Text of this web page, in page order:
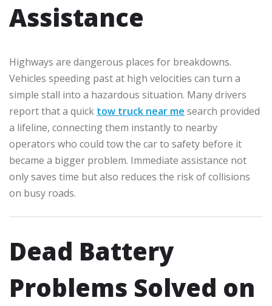
Assistance
Highways are dangerous places for breakdowns.
Vehicles speeding past at high velocities can turn a
simple stall into a hazardous situation. Many drivers
report that a quick tow truck near me search provided
a lifeline, connecting them instantly to nearby
operators who could tow the car to safety before it
became a bigger problem. Immediate assistance not
only saves time but also reduces the risk of collisions
on busy roads.
Dead Battery
Problems Solved on